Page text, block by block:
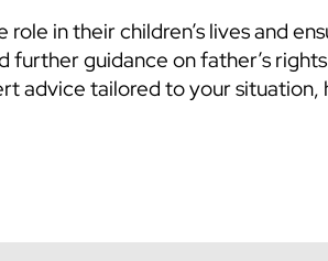
in their children’s lives and
guidance on father’s
advice tailored to your situation,